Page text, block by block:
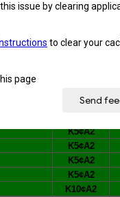
K1¢B2b
K5¢A2
K5¢A2
K5¢A2
K5¢A2
K5¢A2
K10¢A2